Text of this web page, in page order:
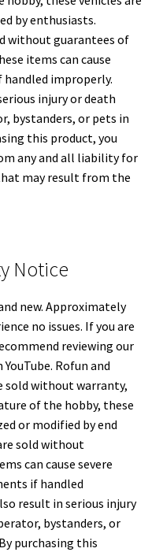
by enthusiasts.
without guarantees of
items can cause
handled improperly.
injury or death
bystanders, or pets in
this product, you
any and all liability for
may result from the
Notice
new. Approximately
no issues. If you are
reviewing our
Rofun and
sold without warranty,
of the hobby, these
or modified by end
sold without
can cause severe
if handled
result in serious injury
bystanders, or
purchasing this